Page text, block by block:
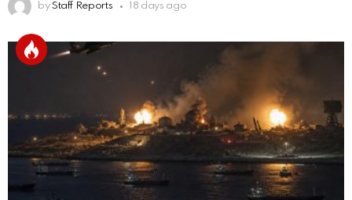
by Staff Reports 18 days ago